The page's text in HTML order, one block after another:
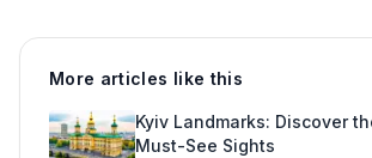
More articles like this
Kyiv Landmarks: Discover
Must-See Sights